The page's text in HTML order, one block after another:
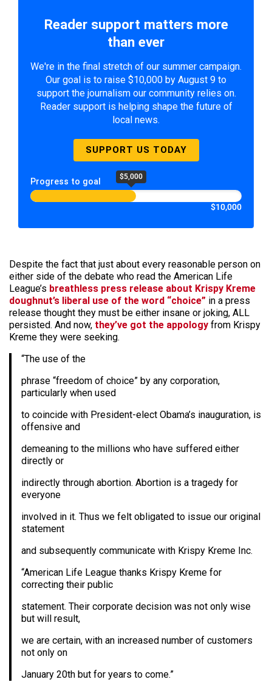
Reader support matters more
than ever
We're in the final stretch of our summer campaign.
Our goal is to raise $10,000 by August 9 to
support the journalism our community relies on.
Reader support is helping shape the future of
local news.
SUPPORT US TODAY
Progress to goal $5,000
$10,000
Despite the fact that just about every reasonable person on
either side of the debate who read the American Life
League’s breathless press release about Krispy Kreme
doughnut’s liberal use of the word “choice” in a press
release thought they must be either insane or joking, ALL
persisted. And now, they’ve got the appology from Krispy
Kreme they were seeking.
“The use of the
phrase “freedom of choice” by any corporation,
particularly when used
to coincide with President-elect Obama’s inauguration, is
offensive and
demeaning to the millions who have suffered either
directly or
indirectly through abortion. Abortion is a tragedy for
everyone
involved in it. Thus we felt obligated to issue our original
statement
and subsequently communicate with Krispy Kreme Inc.
“American Life League thanks Krispy Kreme for
correcting their public
statement. Their corporate decision was not only wise
but will result,
we are certain, with an increased number of customers
not only on
January 20th but for years to come.”